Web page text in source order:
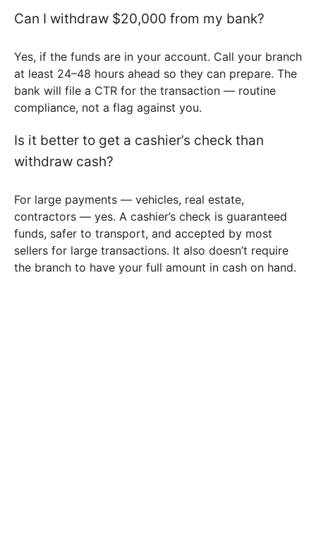
Can I withdraw $20,000 from my bank?
Yes, if the funds are in your account. Call your branch
at least 24–48 hours ahead so they can prepare. The
bank will file a CTR for the transaction — routine
compliance, not a flag against you.
Is it better to get a cashier’s check than
withdraw cash?
For large payments — vehicles, real estate,
contractors — yes. A cashier’s check is guaranteed
funds, safer to transport, and accepted by most
sellers for large transactions. It also doesn’t require
the branch to have your full amount in cash on hand.